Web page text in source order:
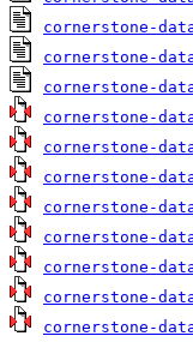
cornerstone-
cornerstone-
cornerstone-
cornerstone-
cornerstone-
cornerstone-
cornerstone-
cornerstone-
cornerstone-
cornerstone-
cornerstone-